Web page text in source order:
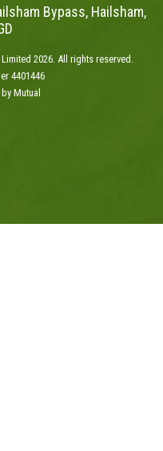
Bypass, Hailsham,
2026. All rights reserved.
4401446
Mutual